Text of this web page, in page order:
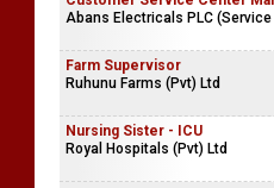
Abans Electricals PLC (Service
Farm Supervisor
Ruhunu Farms (Pvt) Ltd
Nursing Sister - ICU
Royal Hospitals (Pvt) Ltd